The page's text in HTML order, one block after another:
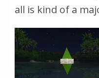
all is kind of a